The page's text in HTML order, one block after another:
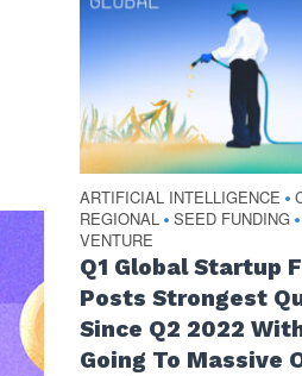
ARTIFICIAL INTELLIGENCE •
REGIONAL • SEED FUNDING •
VENTURE
Q1 Global Startup
Posts Strongest
Since Q2 2022
Going To Massive